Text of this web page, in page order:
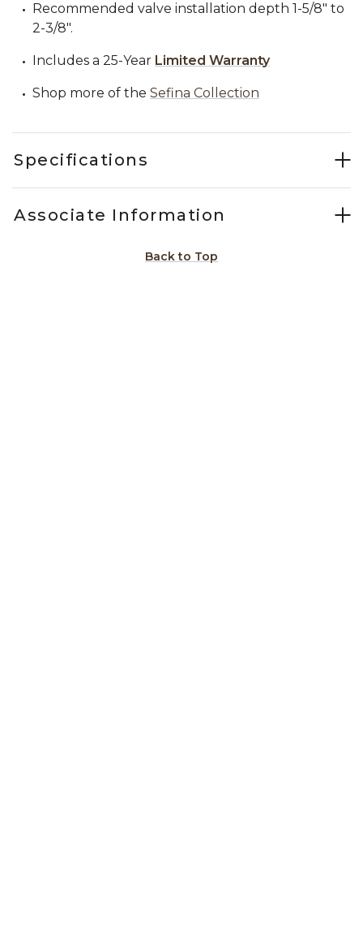
Recommended valve installation depth 1-5/8" to
2-3/8".
Includes a 25-Year Limited Warranty
Shop more of the Sefina Collection
Specifications
Associate Information
Back to Top